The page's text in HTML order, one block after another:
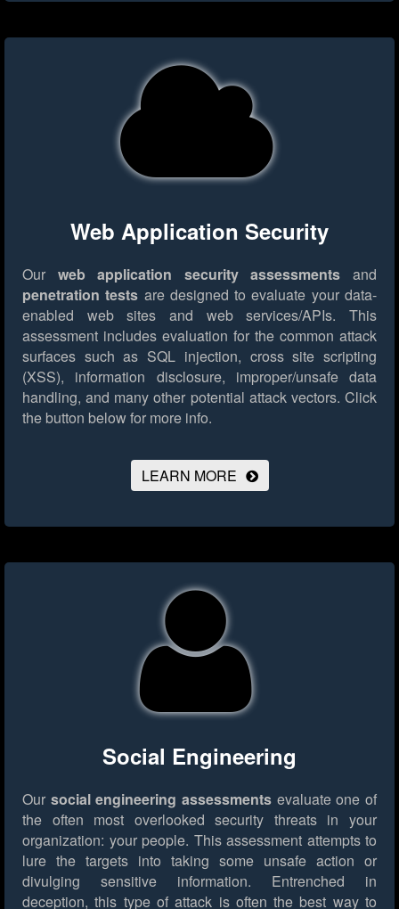
Web Application Security
Our web application security assessments and
penetration tests are designed to evaluate your data-
enabled web sites and web services/APIs. This
assessment includes evaluation for the common attack
surfaces such as SQL injection, cross site scripting
(XSS), information disclosure, improper/unsafe data
handling, and many other potential attack vectors. Click
the button below for more info.
LEARN MORE
Social Engineering
Our social engineering assessments evaluate one of
the often most overlooked security threats in your
organization: your people. This assessment attempts to
lure the targets into taking some unsafe action or
divulging sensitive information. Entrenched in
deception, this type of attack is often the best way to